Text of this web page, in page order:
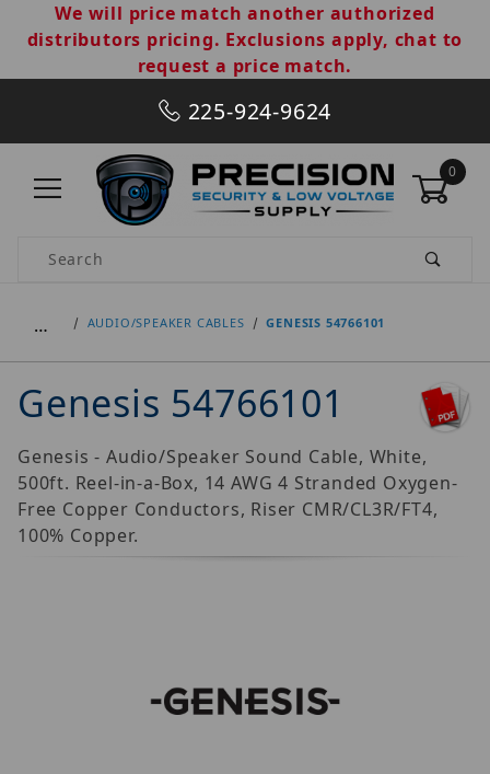
We will price match another authorized
distributors pricing. Exclusions apply, chat to
request a price match.
225-924-9624
0
Product Search
… AUDIO/SPEAKER CABLES GENESIS 54766101
Genesis 54766101
Genesis - Audio/Speaker Sound Cable, White,
500ft. Reel-in-a-Box, 14 AWG 4 Stranded Oxygen-
Free Copper Conductors, Riser CMR/CL3R/FT4,
100% Copper.